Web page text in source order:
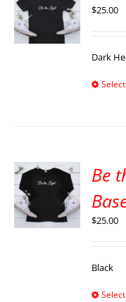
$25.00
Dark
Be
$25.00
Black